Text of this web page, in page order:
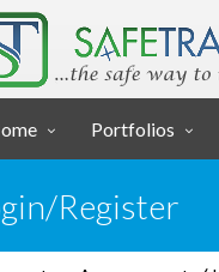
... SAFE
Portfolios
Register